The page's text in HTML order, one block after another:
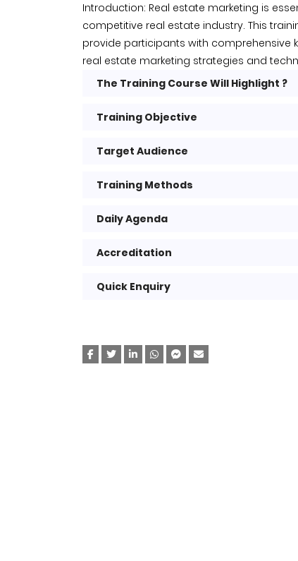
Introduction: Real estate marketing is
competitive real estate industry. This
provide participants with comprehensive
real estate marketing strategies and
The Training Course Will Highlight ?
Training Objective
Target Audience
Training Methods
Daily Agenda
Accreditation
Quick Enquiry